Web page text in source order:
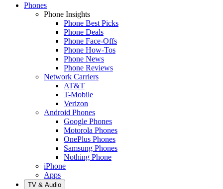
Phones
Phone Insights
Phone Best Picks
Phone Deals
Phone Face-Offs
Phone How-Tos
Phone News
Phone Reviews
Network Carriers
AT&T
T-Mobile
Verizon
Android Phones
Google Phones
Motorola Phones
OnePlus Phones
Samsung Phones
Nothing Phone
iPhone
Apps
TV & Audio